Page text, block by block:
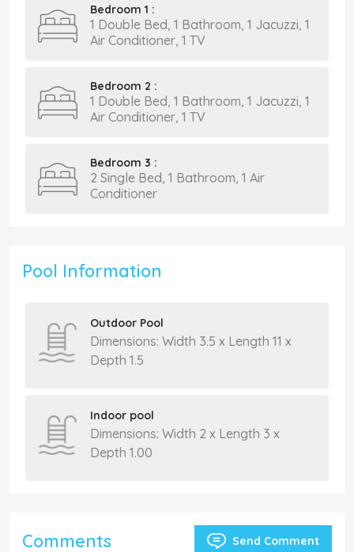
Bedroom 1 :
1 Double Bed, 1 Bathroom, 1 Jacuzzi, 1
Air Conditioner, 1 TV
Bedroom 2 :
1 Double Bed, 1 Bathroom, 1 Jacuzzi, 1
Air Conditioner, 1 TV
Bedroom 3 :
2 Single Bed, 1 Bathroom, 1 Air
Conditioner
Pool Information
Outdoor Pool
Dimensions: Width 3.5 x Length 11 x
Depth 1.5
Indoor pool
Dimensions: Width 2 x Length 3 x
Depth 1.00
Comments Send Comment